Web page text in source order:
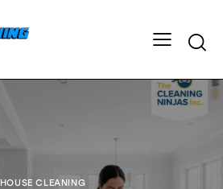
HOUSE CLEANING